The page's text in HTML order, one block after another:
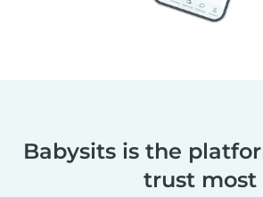
Babysits is the
trust most